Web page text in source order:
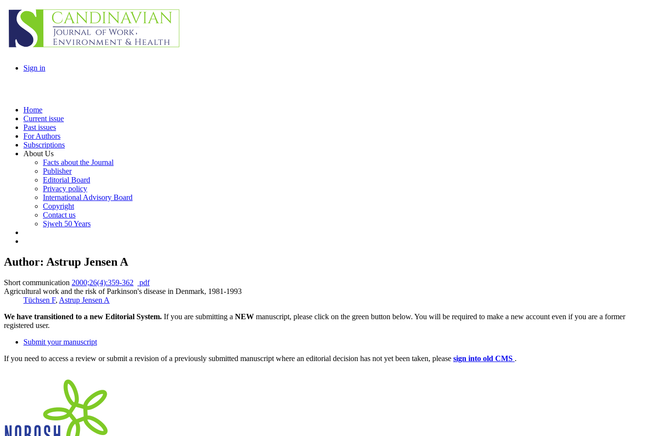
Sign in
Home
Current issue
Past issues
For Authors
Subscriptions
About Us
Facts about the Journal
Publisher
Editorial Board
Privacy policy
International Advisory Board
Copyright
Contact us
Sjweh 50 Years
Author: Astrup Jensen A
Short communication 2000;26(4):359-362
pdf
Agricultural work and the risk of Parkinson's disease in Denmark, 1981-1993
Tüchsen F, Astrup Jensen A
We have transitioned to a new Editorial System. If you are submitting a NEW manuscript, please click on the green button below. You will be required to make a new account even if you are a former
registered user.
Submit your manuscript
If you need to access a review or submit a revision of a previously submitted manuscript where an editorial decision has not yet been taken, please sign into old CMS .